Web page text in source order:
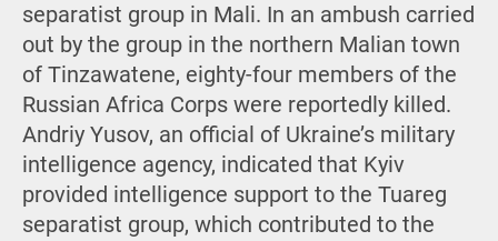
separatist group in Mali. In an ambush carried
out by the group in the northern Malian town
of Tinzawatene, eighty-four members of the
Russian Africa Corps were reportedly killed.
Andriy Yusov, an official of Ukraine’s military
intelligence agency, indicated that Kyiv
provided intelligence support to the Tuareg
separatist group, which contributed to the